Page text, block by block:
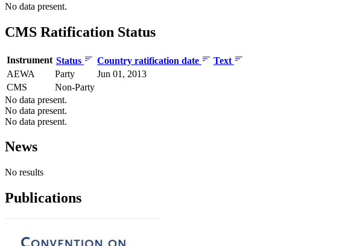
No data present.
CMS Ratification Status
Instrument Status Country ratification date
Text
AEWA
Party
Jun 01, 2013
CMS
Non-Party
No data present.
No data present.
No data present.
News
No results
Publications